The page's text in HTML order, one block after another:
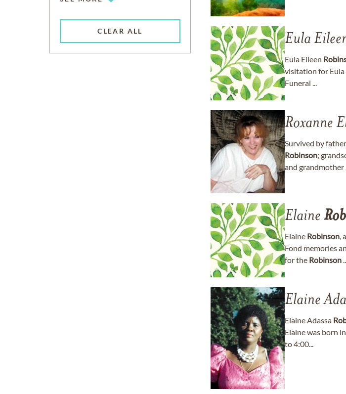
CLEAR ALL
Eula
Eula Eileen
visitation for Eula
Funeral ...
Roxanne
Survived by
Robinson;
and grandmother
Elaine
Elaine Robinson,
Fond memories
for the Robinson
Elaine
Elaine Adassa
Elaine was born
to 4:00...